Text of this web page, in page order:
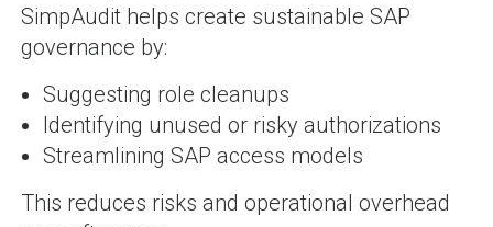
SimpAudit helps create sustainable SAP
governance by:
Suggesting role cleanups
Identifying unused or risky authorizations
Streamlining SAP access models
This reduces risks and operational overhead